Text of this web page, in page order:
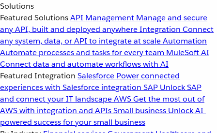
Solutions
Featured SolutionsAPI Management Manage and secure
any API, built and deployed anywhereIntegration Connect
any system, data, or API to integrate at scaleAutomation
Automate processes and tasks for every team MuleSoft AI
Connect data and automate workflows with AI
Featured Integration Salesforce Power connected
experiences with Salesforce integration SAP Unlock SAP
and connect your IT landscapeAWSGet the most out of
AWS with integration and APIsSmall business Unlock AI-
powered success for your small business